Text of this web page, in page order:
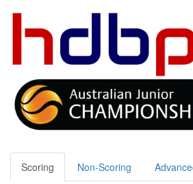
U16 WOMEN
VICM
Duncan Berg
2023-07-09
Team Stats
Scoring Non-Scoring